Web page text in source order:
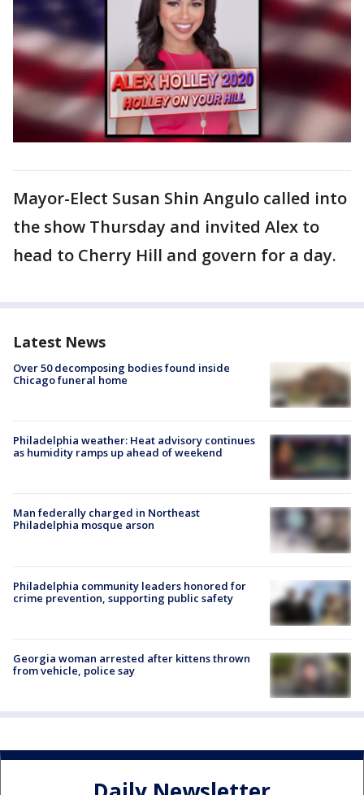
Mayor-Elect Susan Shin Angulo called into
the show Thursday and invited Alex to
head to Cherry Hill and govern for a day.
Latest News
Over 50 decomposing bodies found inside
Chicago funeral home
Philadelphia weather: Heat advisory continues
as humidity ramps up ahead of weekend
Man federally charged in Northeast
Philadelphia mosque arson
Philadelphia community leaders honored for
crime prevention, supporting public safety
Georgia woman arrested after kittens thrown
from vehicle, police say